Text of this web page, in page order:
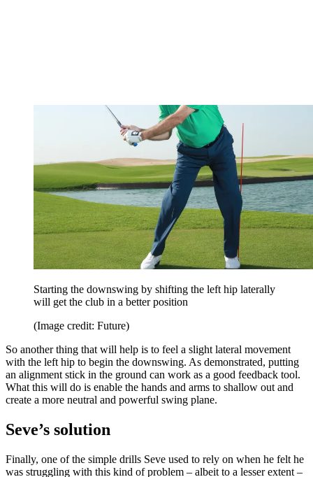
Starting the downswing by shifting the left hip laterally
will get the club in a better position
(Image credit: Future)
So another thing that will help is to feel a slight lateral movement
with the left hip to begin the downswing. As demonstrated, putting
an alignment stick in the ground can work as a good feedback tool.
What this will do is enable the hands and arms to shallow out and
create a more neutral and powerful swing plane.
Seve’s solution
Finally, one of the simple drills Seve used to rely on when he felt he
was struggling with this kind of problem – albeit to a lesser extent –